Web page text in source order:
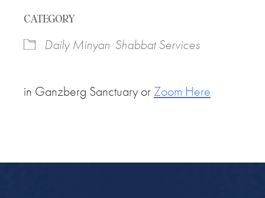
CATEGORY
Daily Minyan Shabbat Services
in Ganzberg Sanctuary or Zoom Here